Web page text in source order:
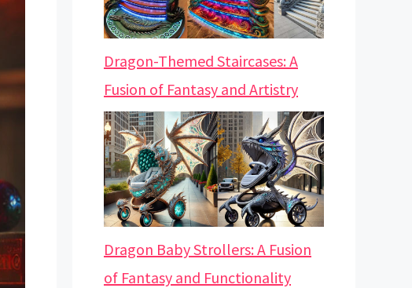
Dragon-Themed Staircases: A
Fusion of Fantasy and Artistry
Dragon Baby Strollers: A Fusion
of Fantasy and Functionality